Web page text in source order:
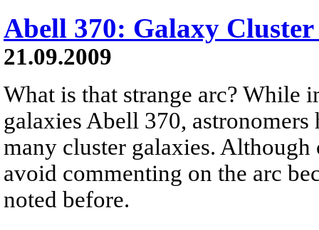
Abell 370: Galaxy
21.09.2009
What is that strange arc? While
galaxies Abell 370,
many cluster galaxies.
avoid commenting on the arc
noted before.